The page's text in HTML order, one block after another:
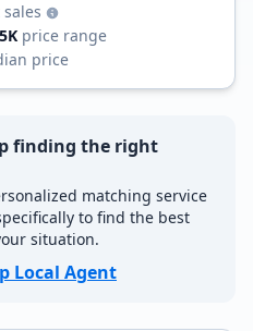
price range
price
finding the right
matching service
to find the best
situation.
Local Agent